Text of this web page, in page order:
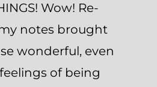
Wow! Re-
notes brought
wonderful, even
of being